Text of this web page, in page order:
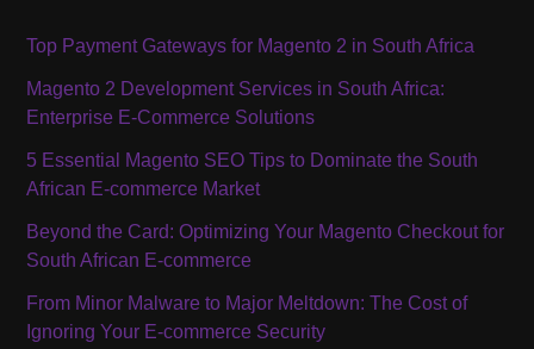
Top Payment Gateways for Magento 2 in South Africa
Magento 2 Development Services in South Africa:
Enterprise E-Commerce Solutions
5 Essential Magento SEO Tips to Dominate the South
African E-commerce Market
Beyond the Card: Optimizing Your Magento Checkout for
South African E-commerce
From Minor Malware to Major Meltdown: The Cost of
Ignoring Your E-commerce Security